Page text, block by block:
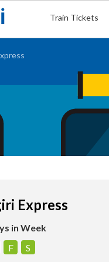
Train Tickets
Express
in Week
F S